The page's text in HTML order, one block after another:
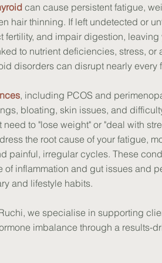
can cause persistent fatigue,
hair thinning. If left undetected or
fertility, and impair digestion,
to nutrient deficiencies, stress, or
disorders can disrupt nearly every
, including PCOS and
bloating, skin issues, and
to "lose weight" or "deal with
the root cause of your fatigue,
painful, irregular cycles. These
of inflammation and gut issues and
and lifestyle habits.
we specialise in supporting
imbalance through a results-